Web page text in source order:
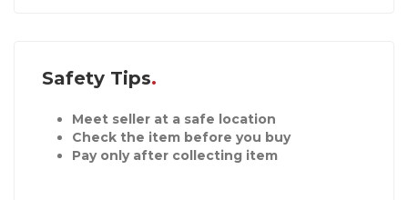
Safety Tips
Meet seller at a safe location
Check the item before you buy
Pay only after collecting item